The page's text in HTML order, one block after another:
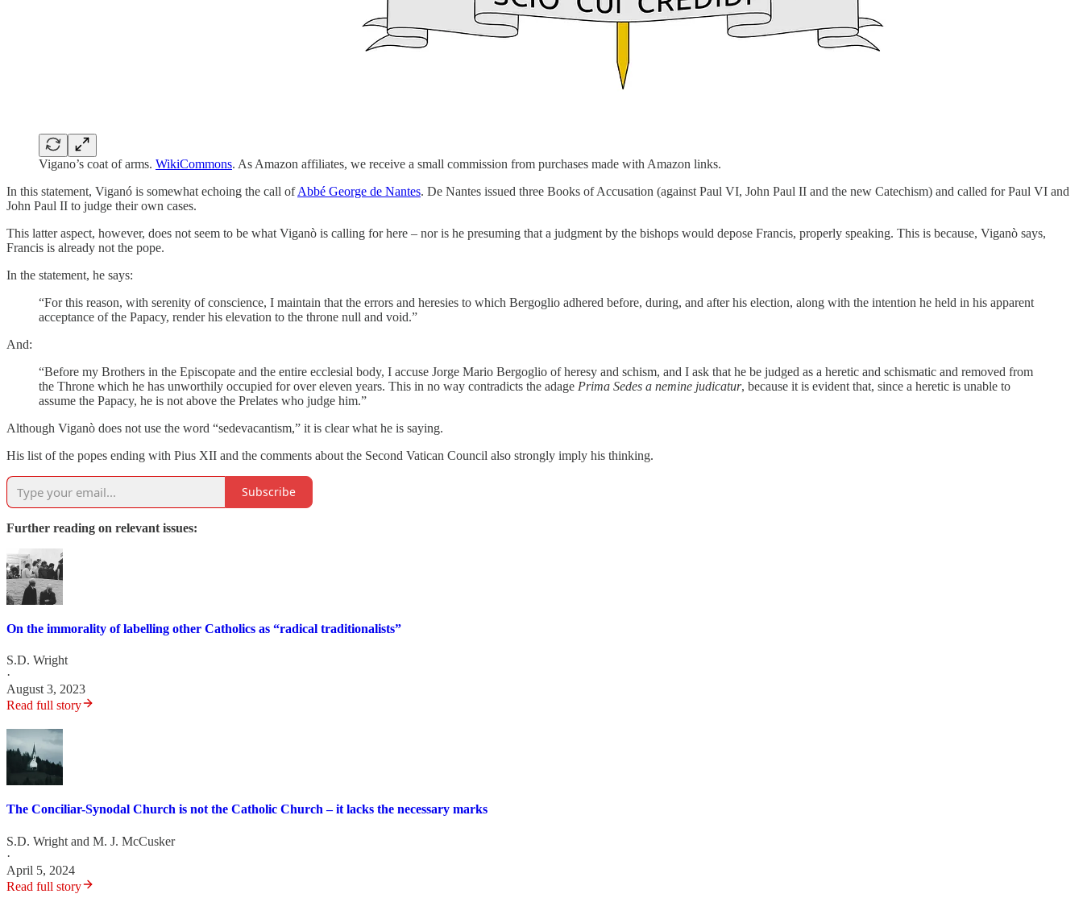
Vigano’s coat of arms. WikiCommons. As Amazon affiliates, we receive a small commission from purchases made with Amazon links.
In this statement, Viganó is somewhat echoing the call ofAbbé George de Nantes. De Nantes issued three Books of Accusation (against Paul VI, John Paul II and the new Catechism) and called for Paul VI and
John Paul II to judge their own cases.
This latter aspect, however, does not seem to be what Viganò is calling for here – nor is he presuming that a judgment by the bishops would depose Francis, properly speaking. This is because, Viganò says,
Francis is already not the pope.
In the statement, he says:
“For this reason, with serenity of conscience, I maintain that the errors and heresies to which Bergoglio adhered before, during, and after his election, along with the intention he held in his apparent
acceptance of the Papacy, render his elevation to the throne null and void.”
And:
“Before my Brothers in the Episcopate and the entire ecclesial body, I accuse Jorge Mario Bergoglio of heresy and schism, and I ask that he be judged as a heretic and schismatic and removed from
the Throne which he has unworthily occupied for over eleven years. This in no way contradicts the adage Prima Sedes a nemine judicatur, because it is evident that, since a heretic is unable to
assume the Papacy, he is not above the Prelates who judge him.”
Although Viganò does not use the word “sedevacantism,” it is clear what he is saying.
His list of the popes ending with Pius XII and the comments about the Second Vatican Council also strongly imply his thinking.
Subscribe
Further reading on relevant issues:
On the immorality of labelling other Catholics as “radical traditionalists”
S.D. Wright
·
August 3, 2023
Read full story
The Conciliar-Synodal Church is not the Catholic Church – it lacks the necessary marks
S.D. Wright and M. J. McCusker
·
April 5, 2024
Read full story